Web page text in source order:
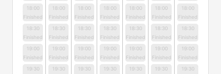
18:00
Finished
18:30
Finished
19:00
Finished
19:30
18:00
Finished
18:30
Finished
19:00
Finished
19:30
18:00
Finished
18:30
Finished
19:00
Finished
19:30
18:00
Finished
18:30
Finished
19:00
Finished
19:30
18:00
Finished
18:30
Finished
19:00
Finished
19:30
18:00
Finished
18:30
Finished
19:00
Finished
19:30
18:00
Finished
18:30
Finished
19:00
Finished
19:30